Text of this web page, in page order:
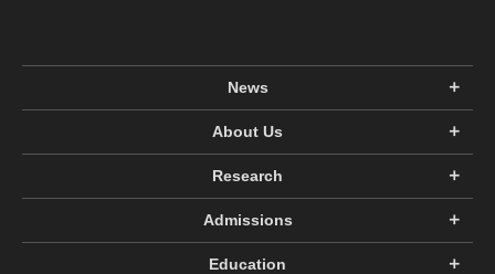
News
About Us
Research
Admissions
Education